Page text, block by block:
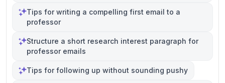
Tips for writing a compelling first email to a
professor
Structure a short research interest paragraph for
professor emails
Tips for following up without sounding pushy